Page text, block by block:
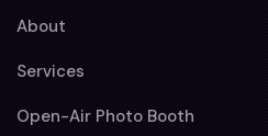
About
Services
Open-Air Photo Booth